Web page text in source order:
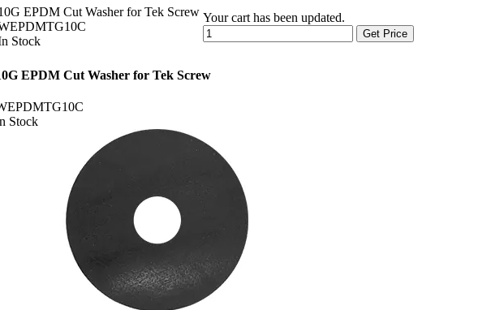
EPDM Cut Washer for Tek Screw
Stock
Your cart has been updated.
Get Price
EPDM Cut Washer for Tek Screw
Stock